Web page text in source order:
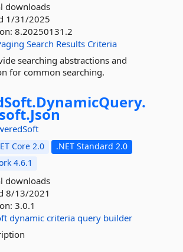
downloads
1/31/2025
8.20250131.2
Search Results Criteria
searching abstractions and
for common searching.
DynamicQuery.
Json
Core 2.0
.NET Standard 2.0
4.6.1
downloads
8/13/2021
3.0.1
dynamic criteria query builder